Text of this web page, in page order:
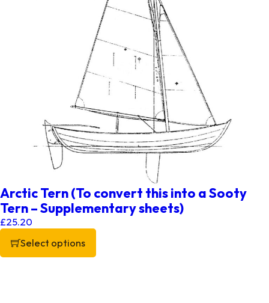
Arctic Tern (To convert this into a Sooty
Tern – Supplementary sheets)
£25.20
Select options
This product has multiple variants. The options may be